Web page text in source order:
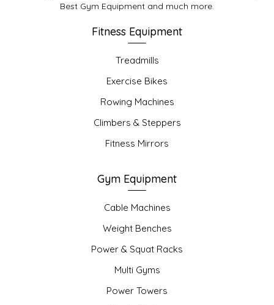
Best Gym Equipment and much more.
Fitness Equipment
Treadmills
Exercise Bikes
Rowing Machines
Climbers & Steppers
Fitness Mirrors
Gym Equipment
Cable Machines
Weight Benches
Power & Squat Racks
Multi Gyms
Power Towers